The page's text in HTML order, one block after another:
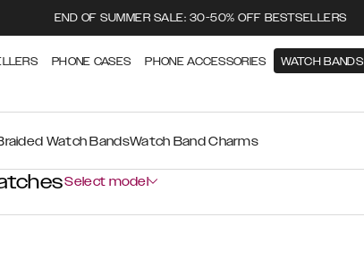
END OF SUMMER SALE: 30-50% OFF BESTSELLERS
PHONE CASES PHONE ACCESSORIES WATCH BANDS
Watch BandsWatch Band Charms
Select model